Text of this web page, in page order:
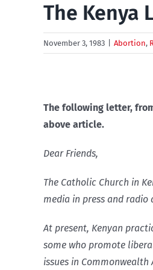
The Kenya
November 3, 1983 Abortion,
The following letter,
above article.
Dear Friends,
The Catholic Church in
media in press and
At present, Kenyan
some who promote
issues in Commonwealth